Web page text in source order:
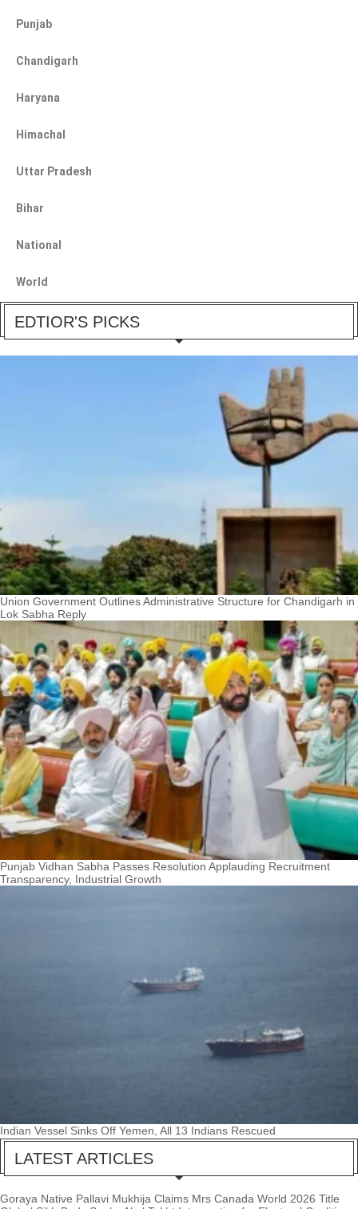
Punjab
Chandigarh
Haryana
Himachal
Uttar Pradesh
Bihar
National
World
EDTIOR'S PICKS
Union Government Outlines Administrative Structure for Chandigarh in
Lok Sabha Reply
Punjab Vidhan Sabha Passes Resolution Applauding Recruitment
Transparency, Industrial Growth
Indian Vessel Sinks Off Yemen, All 13 Indians Rescued
LATEST ARTICLES
Goraya Native Pallavi Mukhija Claims Mrs Canada World 2026 Title